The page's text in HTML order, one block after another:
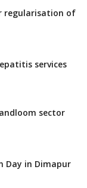
regularisation of
services
sector
Day in Dimapur